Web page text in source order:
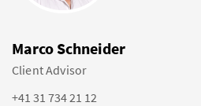
Marco Schneider
Client Advisor
+41 31 734 21 12